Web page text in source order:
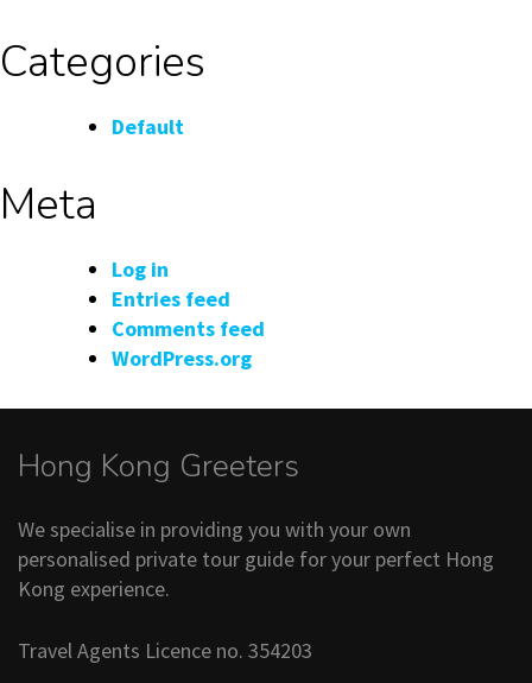
Categories
Default
Meta
Log in
Entries feed
Comments feed
WordPress.org
Hong Kong Greeters
We specialise in providing you with your own
personalised private tour guide for your perfect Hong
Kong experience.
Travel Agents Licence no. 354203